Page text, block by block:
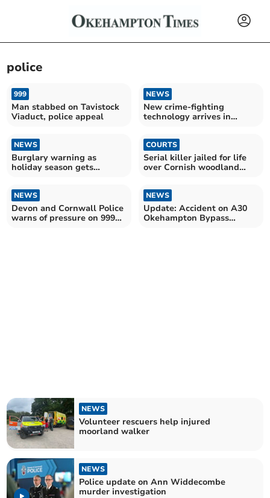
police
999
Man stabbed on Tavistock
Viaduct, police appeal
NEWS
New crime-fighting
technology arrives in
NEWS
Burglary warning as
holiday season gets
COURTS
Serial killer jailed for life
over Cornish woodland
NEWS
Devon and Cornwall Police
warns of pressure on 999
NEWS
Update: Accident on A30
Okehampton Bypass
NEWS
Volunteer rescuers help injured
moorland walker
NEWS
Police update on Ann Widdecombe
murder investigation